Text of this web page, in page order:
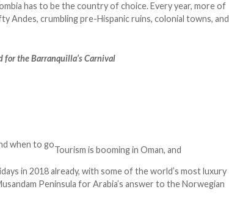
has to be the country of choice. Every year, more of
crumbling pre-Hispanic ruins, colonial towns, and
the Barranquilla’s Carnival
Tourism is booming in Oman, and
in 2018 already, with some of the world’s most luxury
Peninsula for Arabia’s answer to the Norwegian